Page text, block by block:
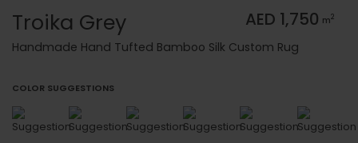
Troika Grey AED 1,750 m2
Handmade Hand Tufted Bamboo Silk Custom Rug
COLOR SUGGESTIONS